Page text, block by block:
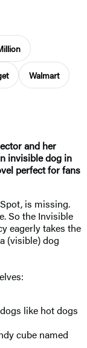
Walmart
and her
invisible dog in
perfect for fans
is missing.
So the Invisible
eagerly takes the
(visible) dog
like hot dogs
cube named